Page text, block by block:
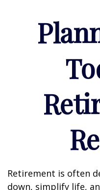
Retirement is often
down, simplify life,